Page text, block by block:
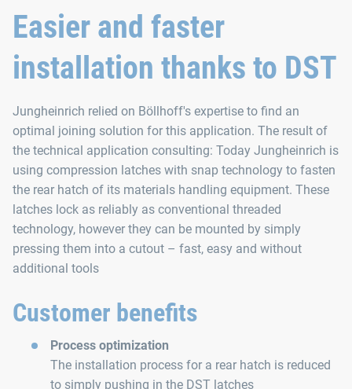
Easier and faster
installation thanks to DST
Jungheinrich relied on Böllhoff's expertise to find an
optimal joining solution for this application. The result of
the technical application consulting: Today Jungheinrich is
using compression latches with snap technology to fasten
the rear hatch of its materials handling equipment. These
latches lock as reliably as conventional threaded
technology, however they can be mounted by simply
pressing them into a cutout – fast, easy and without
additional tools
Customer benefits
Process optimization
The installation process for a rear hatch is reduced
to simply pushing in the DST latches